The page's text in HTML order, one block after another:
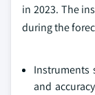
in 2023. The
during the
Instruments
and